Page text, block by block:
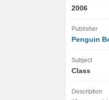
2006
Publisher
Penguin
Subject
Class
Description